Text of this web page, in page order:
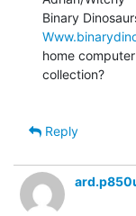
home computer
collection?
Reply